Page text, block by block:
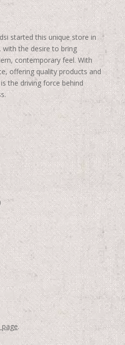
started this unique store in
with the desire to bring
contemporary feel. With
offering quality products and
the driving force behind
.